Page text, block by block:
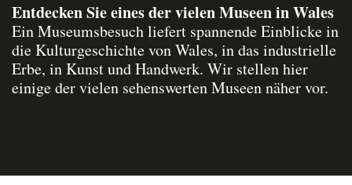
Entdecken Sie eines der vielen Museen in Wales
Ein Museumsbesuch liefert spannende Einblicke in
die Kulturgeschichte von Wales, in das industrielle
Erbe, in Kunst und Handwerk. Wir stellen hier
einige der vielen sehenswerten Museen näher vor.